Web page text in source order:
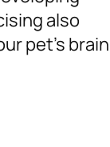
also
pet’s brain